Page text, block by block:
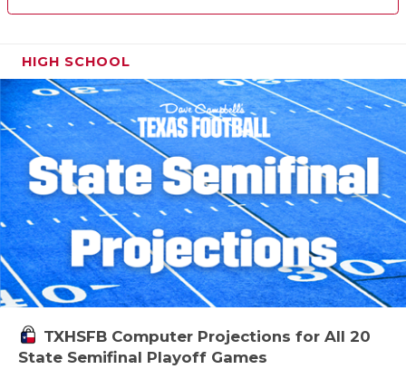
HIGH SCHOOL
TXHSFB Computer Projections for All 20
State Semifinal Playoff Games